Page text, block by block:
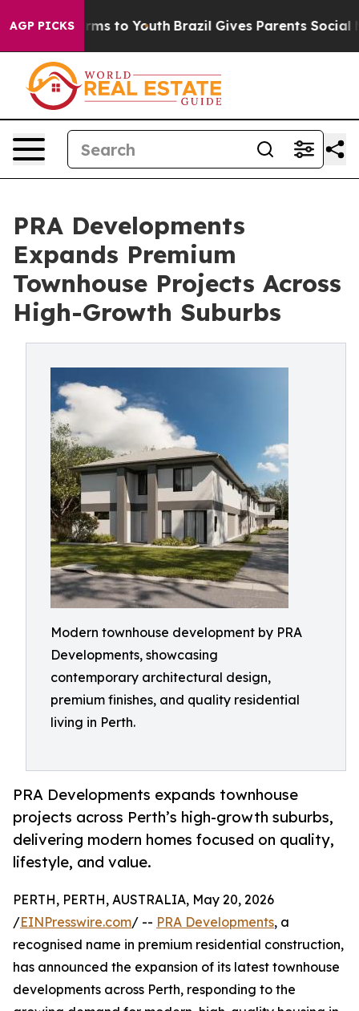
AGP PICKS
Harms to Youth Brazil Gives Parents Social
PRA Developments
Expands Premium
Townhouse Projects Across
High-Growth Suburbs
Modern townhouse development by PRA
Developments, showcasing
contemporary architectural design,
premium finishes, and quality residential
living in Perth.
PRA Developments expands townhouse
projects across Perth’s high-growth suburbs,
delivering modern homes focused on quality,
lifestyle, and value.
PERTH, PERTH, AUSTRALIA, May 20, 2026
/EINPresswire.com/ -- PRA Developments, a
recognised name in premium residential construction,
has announced the expansion of its latest townhouse
developments across Perth, responding to the